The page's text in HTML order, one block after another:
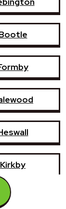
Kirkby
Maghull